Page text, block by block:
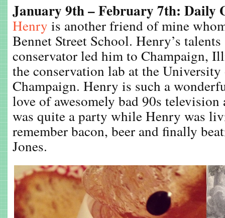
January 9th – February 7th: Daily
Henry is another friend of mine
Bennet Street School. Henry’s
conservator led him to Champaign,
the conservation lab at the
Champaign. Henry is such a
love of awesomely bad 90s
was quite a party while Henry was
remember bacon, beer and finally
Jones.